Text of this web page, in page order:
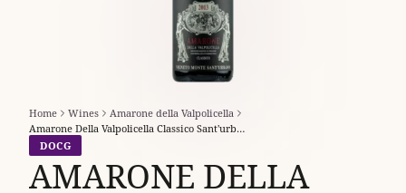
Home Wines
Amarone della Valpolicella
Amarone Della Valpolicella Classico Sant'urbano - Speri
DOCG
AMARONE DELLA